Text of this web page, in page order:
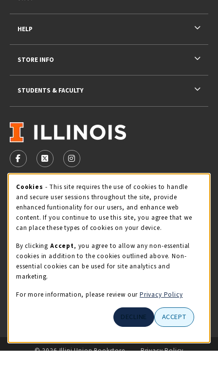
VISIT US ON SOCIAL MEDIA
FOLLOW US ON FACEBOOK (OPENS IN A NEW TAB)
FOLLOW US ON X - FORMERLY TWITTER
FOLLOW US ON INSTAGRAM (OPENS IN
STORE HOURS
Monday 9:00AM - 5:00PM
view all store hours
LOCATION & CONTACT
Illini Union Bookstore
217-333-2050
HELP
STORE INFO
STUDENTS & FACULTY
LINKS TO LEGAL INFORMATION
© 2026 Illini Union Bookstore
Privacy Policy
Cookie Usage Notification
Cookies - This site requires the use of cookies to handle
and secure user sessions throughout the site, provide
enhanced funtionality for our users, and enhance web
content. If you continue to use this site, you agree that we
can place these types of cookies on your device.
By clicking Accept, you agree to allow any non-essential
cookies in addition to the cookies outlined above. Non-
essential cookies can be used for site analytics and
marketing.
For more information, please review our Privacy Policy
DECLINE ACCEPT